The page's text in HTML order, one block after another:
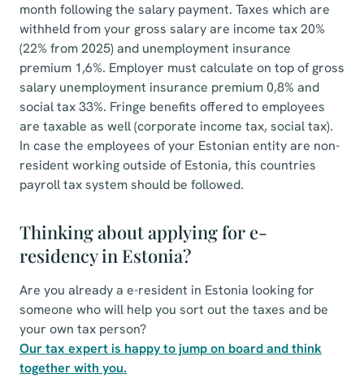
month following the salary payment. Taxes which are
withheld from your gross salary are income tax 20%
(22% from 2025) and unemployment insurance
premium 1,6%. Employer must calculate on top of gross
salary unemployment insurance premium 0,8% and
social tax 33%. Fringe benefits offered to employees
are taxable as well (corporate income tax, social tax).
In case the employees of your Estonian entity are non-
resident working outside of Estonia, this countries
payroll tax system should be followed.
Thinking about applying for e-
residency in Estonia?
Are you already a e-resident in Estonia looking for
someone who will help you sort out the taxes and be
your own tax person?
Our tax expert is happy to jump on board and think
together with you.